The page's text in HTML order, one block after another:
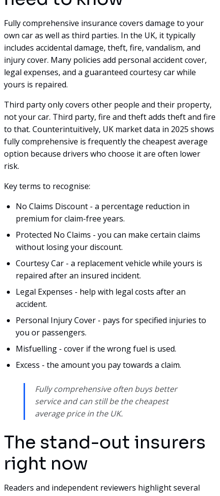
Fully comprehensive insurance covers damage to your
own car as well as third parties. In the UK, it typically
includes accidental damage, theft, fire, vandalism, and
injury cover. Many policies add personal accident cover,
legal expenses, and a guaranteed courtesy car while
yours is repaired.
Third party only covers other people and their property,
not your car. Third party, fire and theft adds theft and fire
to that. Counterintuitively, UK market data in 2025 shows
fully comprehensive is frequently the cheapest average
option because drivers who choose it are often lower
risk.
Key terms to recognise:
No Claims Discount - a percentage reduction in
premium for claim-free years.
Protected No Claims - you can make certain claims
without losing your discount.
Courtesy Car - a replacement vehicle while yours is
repaired after an insured incident.
Legal Expenses - help with legal costs after an
accident.
Personal Injury Cover - pays for specified injuries to
you or passengers.
Misfuelling - cover if the wrong fuel is used.
Excess - the amount you pay towards a claim.
Fully comprehensive often buys better
service and can still be the cheapest
average price in the UK.
The stand-out insurers
right now
Readers and independent reviewers highlight several